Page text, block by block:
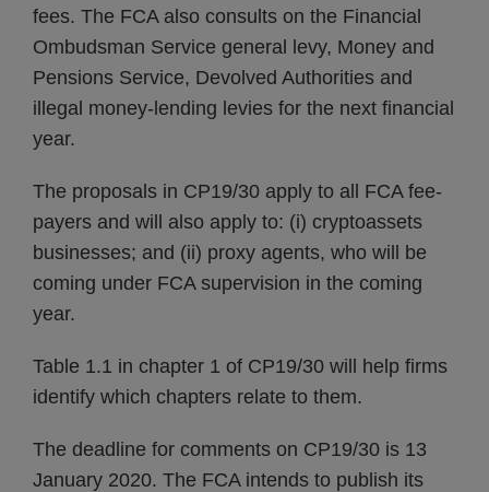
fees. The FCA also consults on the Financial
Ombudsman Service general levy, Money and
Pensions Service, Devolved Authorities and
illegal money-lending levies for the next financial
year.
The proposals in CP19/30 apply to all FCA fee-
payers and will also apply to: (i) cryptoassets
businesses; and (ii) proxy agents, who will be
coming under FCA supervision in the coming
year.
Table 1.1 in chapter 1 of CP19/30 will help firms
identify which chapters relate to them.
The deadline for comments on CP19/30 is 13
January 2020. The FCA intends to publish its